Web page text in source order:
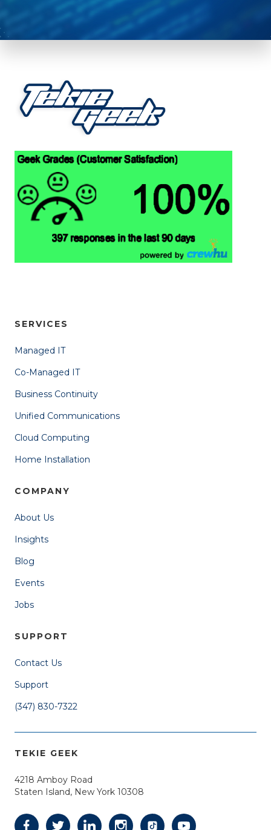
SERVICES
Managed IT
Co-Managed IT
Business Continuity
Unified Communications
Cloud Computing
Home Installation
COMPANY
About Us
Insights
Blog
Events
Jobs
SUPPORT
Contact Us
Support
(347) 830-7322
TEKIE GEEK
4218 Amboy Road
Staten Island, New York 10308